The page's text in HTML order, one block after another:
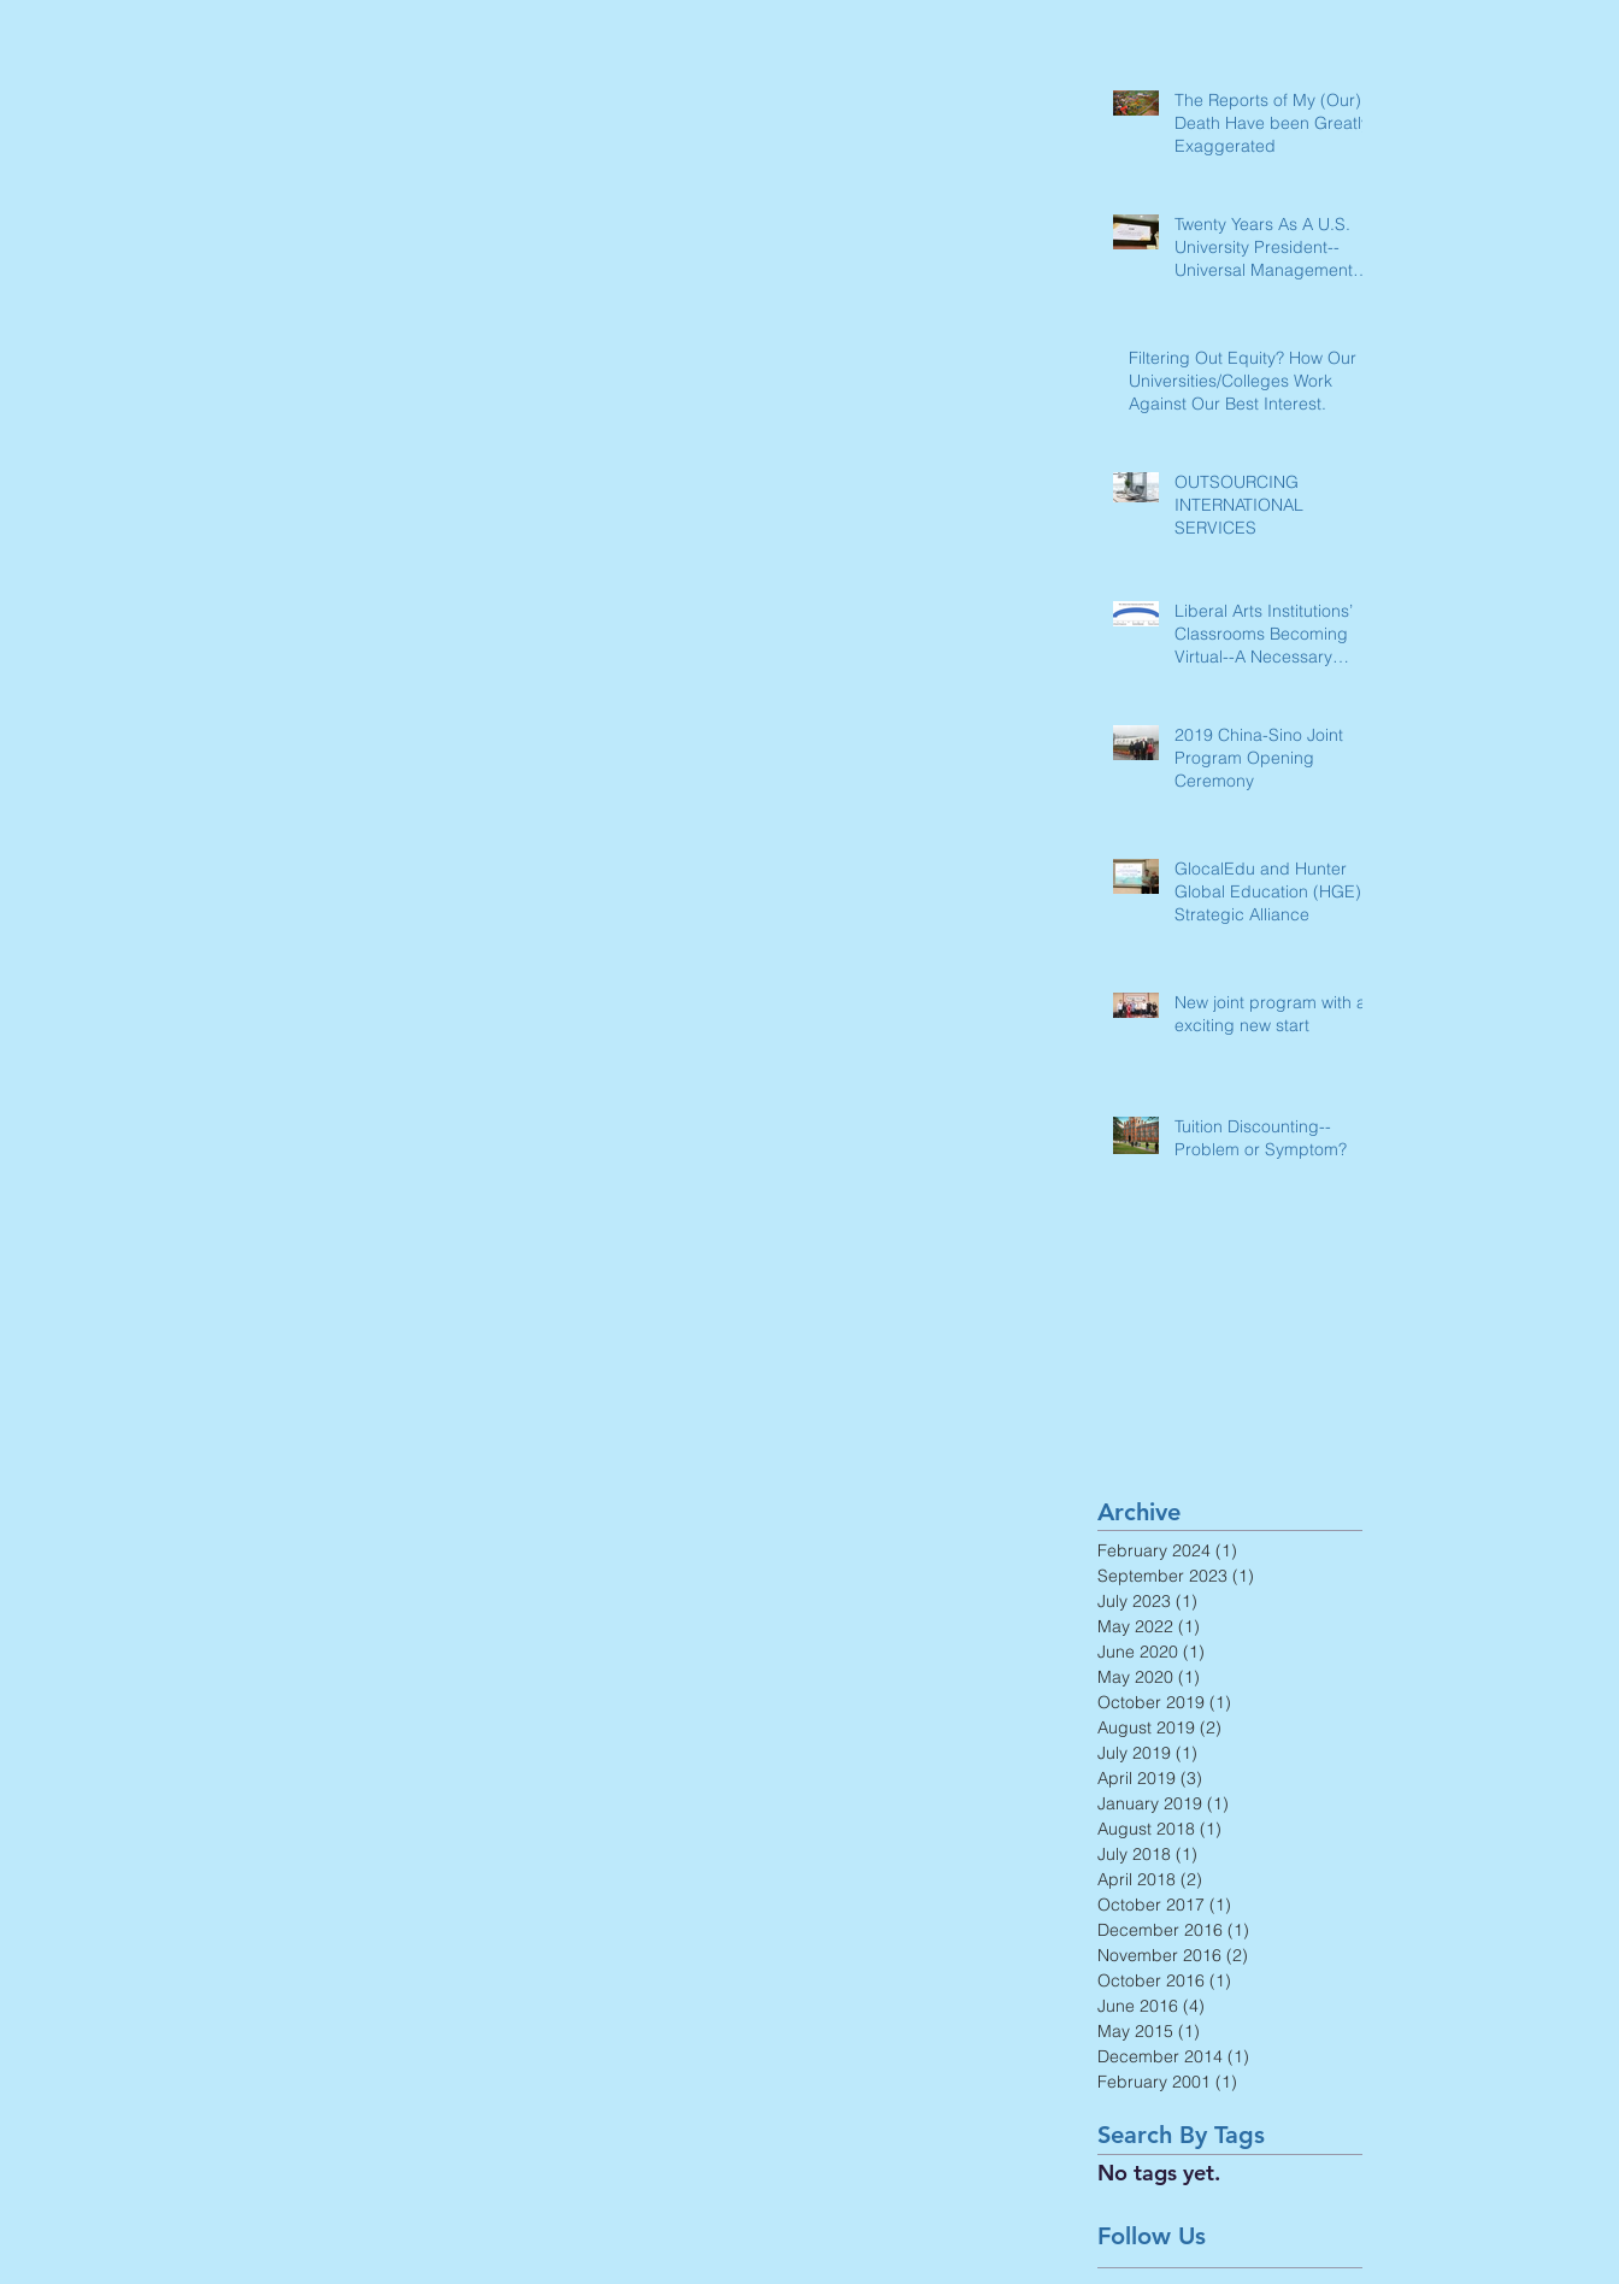
The Reports of My (Our)
Death Have been Greatly
Exaggerated
Twenty Years As A U.S.
University President--
Universal Management
Filtering Out Equity? How Our
Universities/Colleges Work
Against Our Best Interest.
OUTSOURCING
INTERNATIONAL
SERVICES
Liberal Arts Institutions’
Classrooms Becoming
Virtual--A Necessary
2019 China-Sino Joint
Program Opening
Ceremony
GlocalEdu and Hunter
Global Education (HGE)
Strategic Alliance
New joint program with an
exciting new start
Tuition Discounting--
Problem or Symptom?
Archive
February 2024 (1)
September 2023 (1)
July 2023 (1)
May 2022 (1)
June 2020 (1)
May 2020 (1)
October 2019 (1)
August 2019 (2)
July 2019 (1)
April 2019 (3)
January 2019 (1)
August 2018 (1)
July 2018 (1)
April 2018 (2)
October 2017 (1)
December 2016 (1)
November 2016 (2)
October 2016 (1)
June 2016 (4)
May 2015 (1)
December 2014 (1)
February 2001 (1)
Search By Tags
No tags yet.
Follow Us